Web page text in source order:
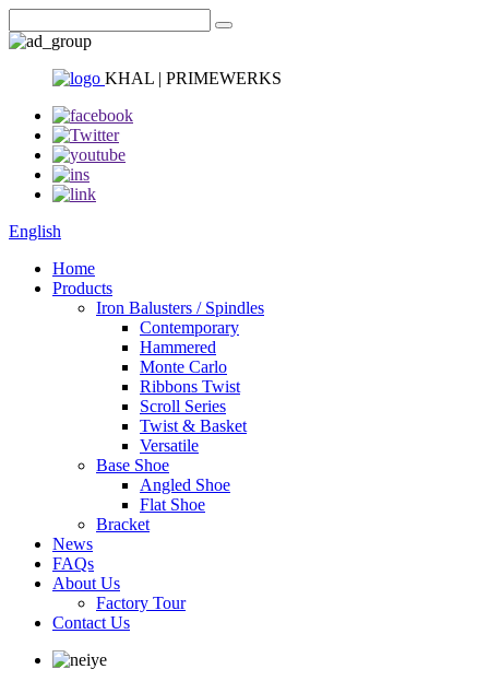
KHAL | PRIMEWERKS
English
Home
Products
Iron Balusters / Spindles
Contemporary
Hammered
Monte Carlo
Ribbons Twist
Scroll Series
Twist & Basket
Versatile
Base Shoe
Angled Shoe
Flat Shoe
Bracket
News
FAQs
About Us
Factory Tour
Contact Us